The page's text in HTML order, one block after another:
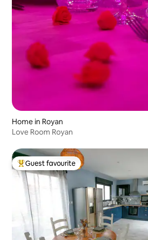
Home in Royan
Love Room Royan
Top guest favourite
Guest favourite